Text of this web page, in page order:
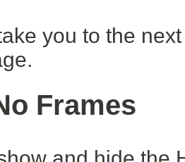
you to the
Frames